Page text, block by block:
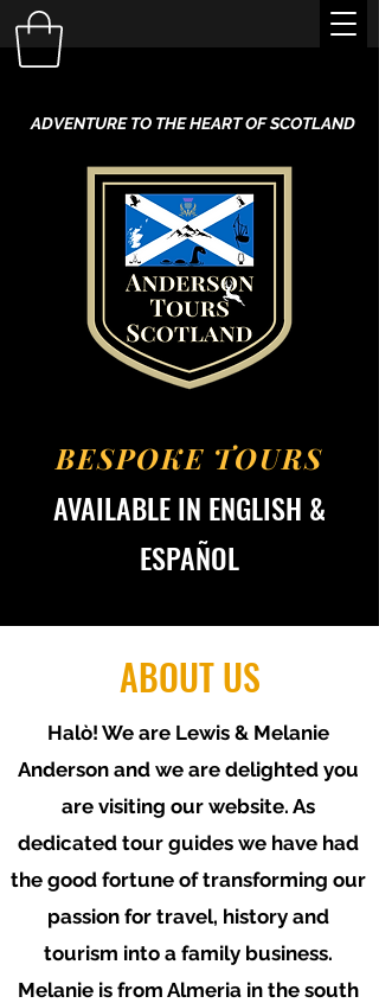
ADVENTURE TO THE HEART OF SCOTLAND
BESPOKE TOURS
AVAILABLE IN ENGLISH &
ESPAÑOL
AVAILABLE IN ENGLISH
&ESPAÑOL
ABOUT US
Halò! We are Lewis & Melanie
Anderson and we are delighted you
are visiting our website. As
dedicated tour guides we have had
the good fortune of transforming our
passion for travel, history and
tourism into a family business.
Melanie is from Almeria in the south